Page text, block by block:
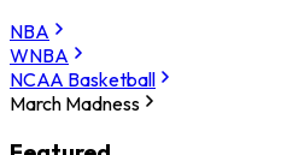
NBA
WNBA
NCAA Basketball
March Madness